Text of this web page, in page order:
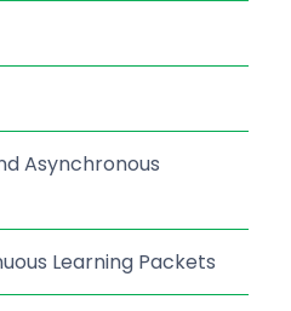
Asynchronous
Learning Packets